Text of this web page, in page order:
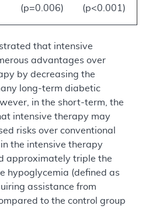
(p=0.006)
(p<0.001)
that intensive
advantages over
by decreasing the
long-term diabetic
in the short-term, the
intensive therapy may
risks over conventional
the intensive therapy
approximately triple the
hypoglycemia (defined as
assistance from
to the control group